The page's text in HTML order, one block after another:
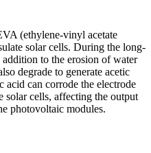
(ethylene-vinyl acetate
solar cells. During the long-
to the erosion of water
degrade to generate acetic
acid can corrode the electrode
solar cells, affecting the output
photovoltaic modules.